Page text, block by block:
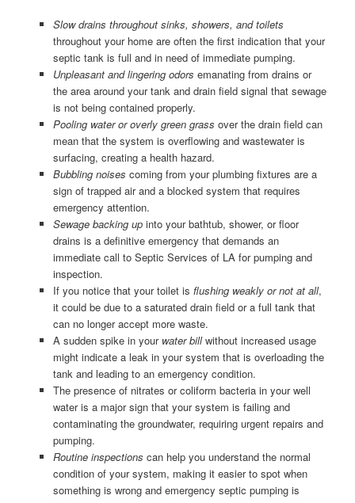
Slow drains throughout sinks, showers, and toilets
throughout your home are often the first indication that your
septic tank is full and in need of immediate pumping.
Unpleasant and lingering odors emanating from drains or
the area around your tank and drain field signal that sewage
is not being contained properly.
Pooling water or overly green grass over the drain field can
mean that the system is overflowing and wastewater is
surfacing, creating a health hazard.
Bubbling noises coming from your plumbing fixtures are a
sign of trapped air and a blocked system that requires
emergency attention.
Sewage backing upinto your bathtub, shower, or floor
drains is a definitive emergency that demands an
immediate call to Septic Services of LA for pumping and
inspection.
If you notice that your toilet is flushing weakly or not at all,
it could be due to a saturated drain field or a full tank that
can no longer accept more waste.
A sudden spike in your water billwithout increased usage
might indicate a leak in your system that is overloading the
tank and leading to an emergency condition.
The presence of nitrates or coliform bacteria in your well
water is a major sign that your system is failing and
contaminating the groundwater, requiring urgent repairs and
pumping.
Routine inspections can help you understand the normal
condition of your system, making it easier to spot when
something is wrong and emergency septic pumping is